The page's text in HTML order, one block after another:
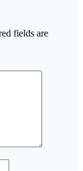
fields are